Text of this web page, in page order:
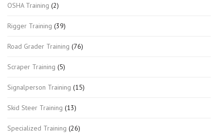
OSHA Training (2)
Rigger Training (39)
Road Grader Training (76)
Scraper Training (5)
Signalperson Training (15)
Skid Steer Training (13)
Specialized Training (26)